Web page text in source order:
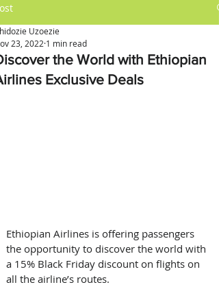
the World with Ethiopian
Exclusive Deals
Uzoezie
23, 2022 1 min read
Ethiopian Airlines is offering passengers
the opportunity to discover the world with
a 15% Black Friday discount on flights on
all the airline’s routes.